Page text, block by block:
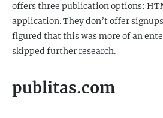
offers three publication options:
application. They don’t offer
figured that this was more of an
skipped further research.
publitas.com